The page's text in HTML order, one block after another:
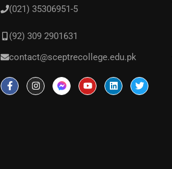
(021) 35306951-5
(92) 309 2901631
contact@sceptrecollege.edu.pk